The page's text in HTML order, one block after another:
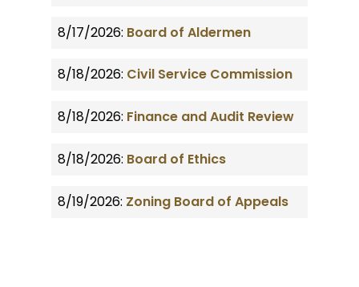
8/17/2026: Board of Aldermen
8/18/2026: Civil Service Commission
8/18/2026: Finance and Audit Review
8/18/2026: Board of Ethics
8/19/2026: Zoning Board of Appeals